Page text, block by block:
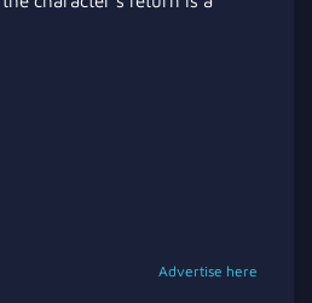
Advertise here